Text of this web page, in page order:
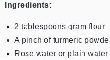
Ingredients:
2 tablespoons gram flour
A pinch of turmeric
Rose water or plain